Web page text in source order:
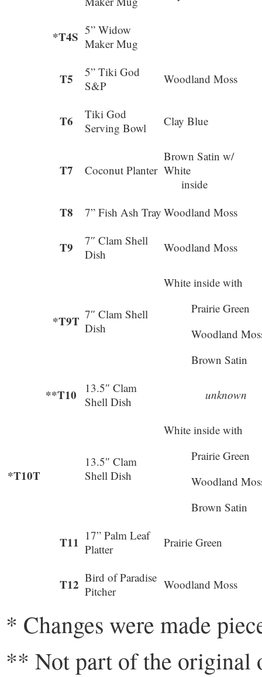
*T4S 5” Widow
Maker Mug
T5
5” Tiki God
S&P
Woodland Moss
T6
Tiki God
Serving Bowl
Clay Blue
T7 Coconut Planter
Brown Satin w/
inside
T8 7” Fish Ash Tray Woodland Moss
T9
7″ Clam Shell
Dish
Woodland Moss
*T9T 7″ Clam Shell
Dish
White inside with
Prairie Green
Woodland
Brown Satin
**T10
13.5″ Clam
Shell Dish
unknown
*T10T
13.5″ Clam
Shell Dish
White inside with
Prairie Green
Woodland
Brown Satin
T11 17” Palm Leaf
Platter
Prairie Green
T12 Bird of Paradise
Pitcher
Woodland Moss
* Changes were made
** Not part of the original